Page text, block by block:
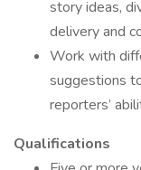
story ideas,
delivery and
Work with
suggestions
reporters’
Qualifications